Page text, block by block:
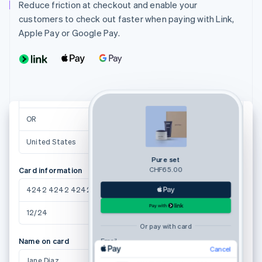
Reduce friction at checkout and enable your
customers to check out faster when paying with Link,
Apple Pay or Google Pay.
Shipping address
Jane Diaz
97712
OR
United States
Card information
4242 4242 4242 4242
12/24 123
Name on card
Pure set
CHF65.00
Or pay with card
Email
Cancel